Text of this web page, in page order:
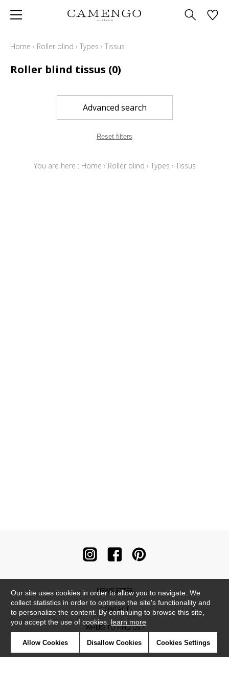
Home › Roller blind › Types › Tissus
Roller blind tissus (0)
Advanced search
Reset filters
You are here : Home › Roller blind › Types › Tissus
NEWSLETTER
CONTACT
WHERE TO FIND US ?
CONTRACT
Our site uses cookies in order to allow you to navigate. We
collect statistics in order to optimise the site's functionality and
to personalize the content. By continuing to browse this site,
you accept the use of cookies. learn more
Allow Cookies Disallow Cookies Cookies Settings